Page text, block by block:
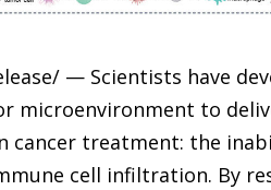
— Scientists have
microenvironment to
cancer treatment: the
cell infiltration. By